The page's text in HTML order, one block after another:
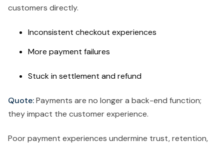
customers directly.
Inconsistent checkout experiences
More payment failures
Stuck in settlement and refund
Quote:Payments are no longer a back-end function;
they impact the customer experience.
Poor payment experiences undermine trust, retention,